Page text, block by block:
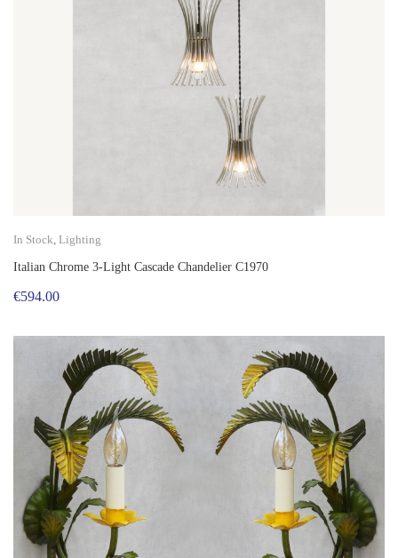
In Stock Lighting
Italian Chrome 3-Light Cascade Chandelier C1970
€594.00